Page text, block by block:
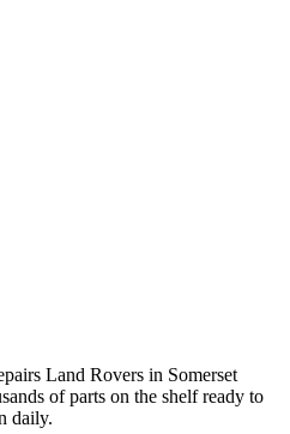
Land Rovers in Somerset
of parts on the shelf ready to
daily.